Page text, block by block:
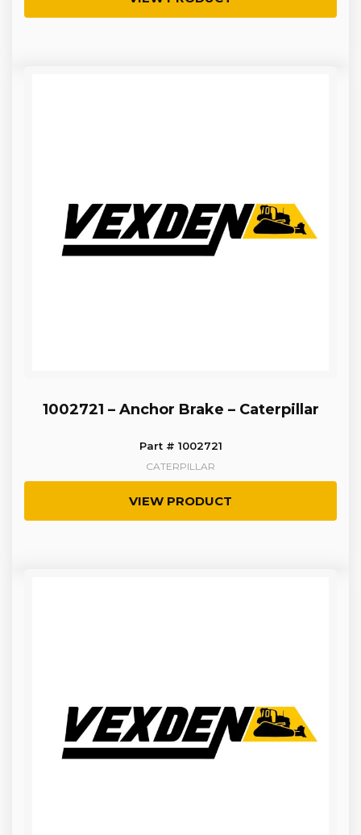
1002721 – Anchor Brake – Caterpillar
Part # 1002721
CATERPILLAR
VIEW PRODUCT